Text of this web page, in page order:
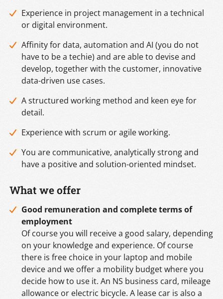
Experience in project management in a technical
or digital environment.
Affinity for data, automation and AI (you do not
have to be a techie) and are able to devise and
develop, together with the customer, innovative
data-driven use cases.
A structured working method and keen eye for
detail.
Experience with scrum or agile working.
You are communicative, analytically strong and
have a positive and solution-oriented mindset.
What we offer
Good remuneration and completeterms of
employment
Of course you will receive a good salary, depending
on your knowledge and experience. Of course
there is free choice in your laptop and mobile
device and we offer a mobility budget where you
decide how to use it. An NS business card, mileage
allowance or electric bicycle. A lease car is also a